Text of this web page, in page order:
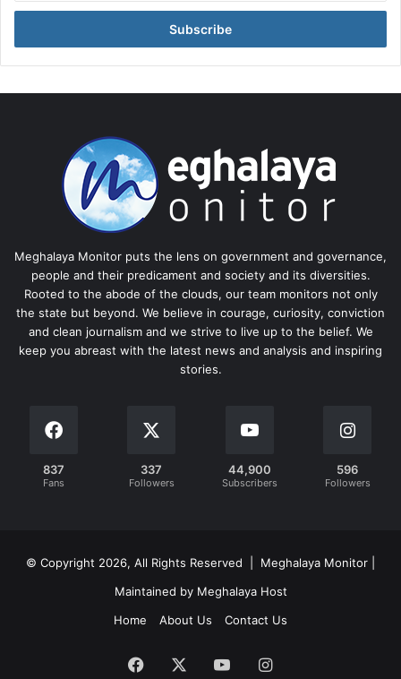
Email
Meghalaya Monitor puts the lens on government and governance,
people and their predicament and society and its diversities.
Rooted to the abode of the clouds, our team monitors not only
the state but beyond. We believe in courage, curiosity, conviction
and clean journalism and we strive to live up to the belief. We
keep you abreast with the latest news and analysis and inspiring
stories.
837
Fans
337
Followers
44,900
Subscribers
596
Followers
© Copyright 2026, All Rights Reserved | Meghalaya Monitor |
Maintained by Meghalaya Host
Home
About Us Contact Us
Facebook YouTubeInstagram